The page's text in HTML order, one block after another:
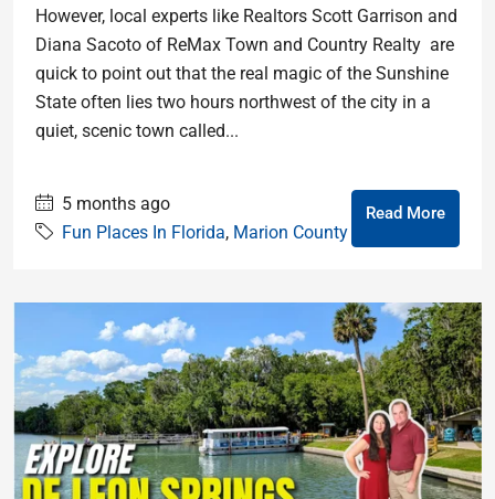
However, local experts like Realtors Scott Garrison and
Diana Sacoto of ReMax Town and Country Realty are
quick to point out that the real magic of the Sunshine
State often lies two hours northwest of the city in a
quiet, scenic town called...
5 months ago
Fun Places In Florida, Marion County
Read More